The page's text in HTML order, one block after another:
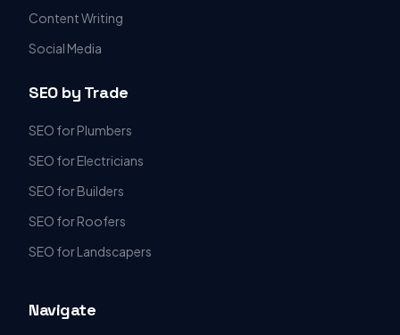
Content Writing
Social Media
SEO by Trade
SEO for Plumbers
SEO for Electricians
SEO for Builders
SEO for Roofers
SEO for Landscapers
Navigate